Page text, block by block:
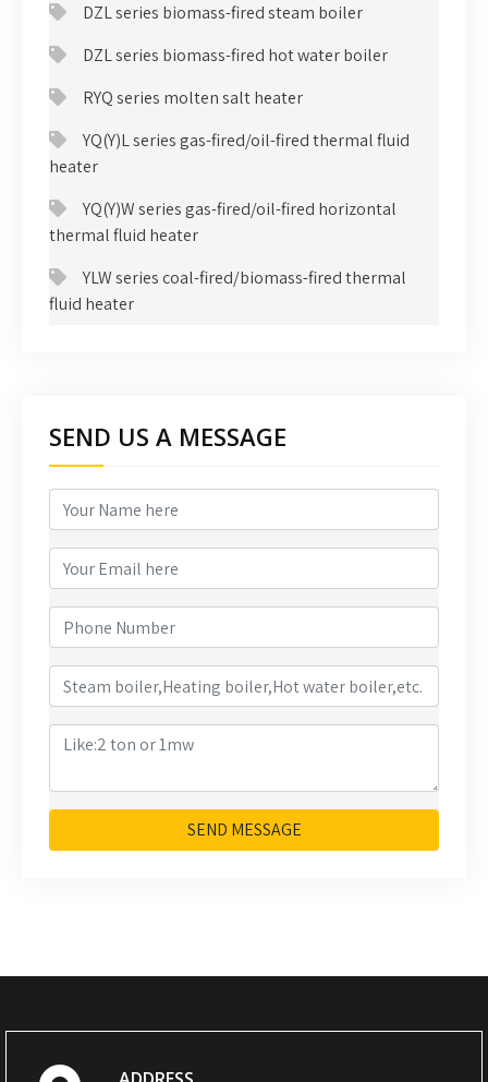
DZL series biomass-fired steam boiler
DZL series biomass-fired hot water boiler
RYQ series molten salt heater
YQ(Y)L series gas-fired/oil-fired thermal fluid
heater
YQ(Y)W series gas-fired/oil-fired horizontal
thermal fluid heater
YLW series coal-fired/biomass-fired thermal
fluid heater
SEND US A MESSAGE
SEND MESSAGE